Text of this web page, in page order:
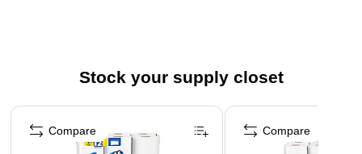
Stock your supply closet
Page 1 of 3
Compare Compare